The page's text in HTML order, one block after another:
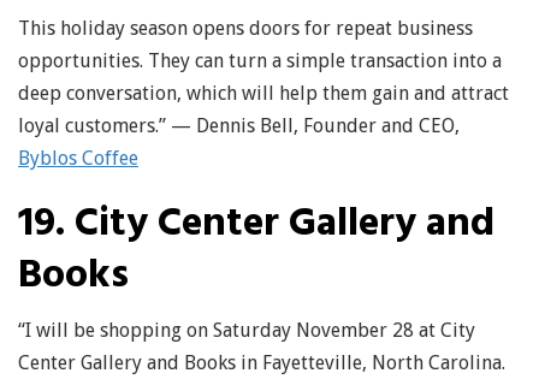
This holiday season opens doors for repeat business
opportunities. They can turn a simple transaction into a
deep conversation, which will help them gain and attract
loyal customers.” — Dennis Bell, Founder and CEO,
Byblos Coffee
19. City Center Gallery and
Books
“I will be shopping on Saturday November 28 at City
Center Gallery and Books in Fayetteville, North Carolina.